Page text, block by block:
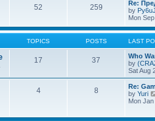
52 259
Re:
by
Mon
TOPICS POSTS LAST
17 37
Who
by
Sat Aug
4 8
Re:
by Yuri
Mon